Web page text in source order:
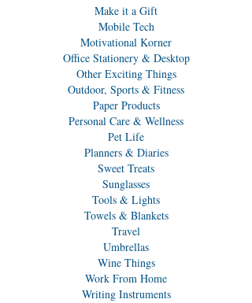
Make it a Gift
Mobile Tech
Motivational Korner
Office Stationery & Desktop
Other Exciting Things
Outdoor, Sports & Fitness
Paper Products
Personal Care & Wellness
Pet Life
Planners & Diaries
Sweet Treats
Sunglasses
Tools & Lights
Towels & Blankets
Travel
Umbrellas
Wine Things
Work From Home
Writing Instruments